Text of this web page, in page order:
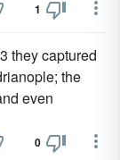
1
they captured
the
even
0